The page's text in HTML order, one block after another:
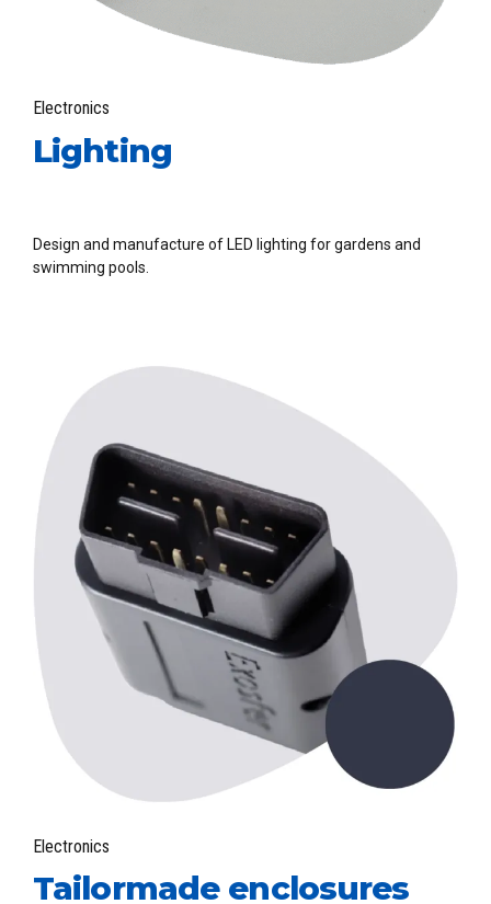
Electronics
Lighting
Design and manufacture of LED lighting for gardens and
swimming pools.
Electronics
Tailormade enclosures